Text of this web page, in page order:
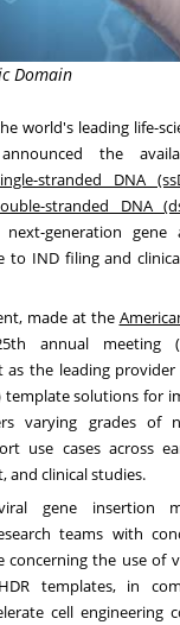
Domain
world's leading life-
the
stranded DNA
stranded DNA
next-generation
to IND filing and
made at the
annual meeting
as the leading
template solutions for
varying grades of
use cases across
and clinical studies.
viral gene insertion
teams with
concerning the use of
templates, in
cell engineering